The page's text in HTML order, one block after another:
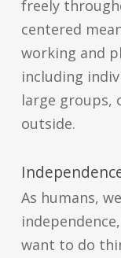
freely
centered
working and
including
large groups,
outside.
As humans,
want to do